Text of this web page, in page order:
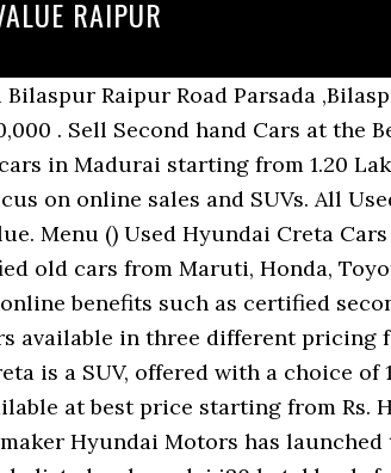
RAIPUR
it makes the car decent value for money. VIEW. Check out price, specification, new features. Check out 100% verified customer used cars as per your budget and book your appointment online. View Soham Chowdhuryâs profile on LinkedIn, the world's largest professional community. Used Cars By Price Range. Drive to the nearest CARS24 center, get free car inspection & best price guaranteed, sell your car directly & get instant payment with free RC transfer. Used Maruti Suzuki Baleno: Buy True Value certified second hand Maruti Suzuki Baleno that has undergone 376 quality checks. UM Motorcycles Raipur. With 1252 outlets spread across 942 cities, the new True Value caters to the diverse and burgeoning needs of â¦ Find used certified Maruti Suzuki Baleno online at the best prices only at Maruti Suzuki True Value. Apparel & Clothing. Hyundai used cars in Hyderabad. Visit Now! See the complete profile on LinkedIn and discover Sohamâs connections and jobs at similar companies. Also check good condition, verified Second Hand Cars at best price in Bhilai at Zigwheels Automotive Store. Get Certified Second Hand Hyundai Creta Cars in India at best prices. 0-5 KM; Hyundai Creta SX Plus 1.6 AT CRDI â¹ 14,35,000 Make Offer. ... Shivnath Hyundai Bhilai. Buy 3032 Used Hyundai Verna Cars available for sale online in India. All the used car owners and dealers in Raipur are varified by Autoportal.com. Contact Sky Automobiles Maruti Suzuki on Messenger. The equipments used to maintain your car are one of the best recommended by Hyundai so that you get the true value for money. 29 used cars for sale in Bhilai. Used Cars for sale by owner in Shankar nagar. Road, supela Bhilai , Durg (C.G.) There is an increasing demand for pre-owned cars in the post-COVID era, and this is true in the case of the luxury car segment as well. Get Directions +91 91111 07000. 90,000 to Rs. Check Skoda car price list, Images , dealers & read latest news & reviews. Hyundai AURA, a Stylish New Sedan with BS6 petrol & diesel engine. Less than â¹1 Lakh â¹1 - â¹2 Lakhs â¹2 - â¹3 Lakhs ... 11 results for used maruti true value dehradun in QuikrCars, Kharagpur. Value for money - I think it is overpriced. 555.0 - 1085.0 sqft. Featured. Krishna Hyundai Ambikapur Largest collection of pre owned cars for sales. Sell Your Car in 3 Easy Steps. Buy certified used cars from all car brands like Maruti, Honda, Hyundai and many more at Autoportal.com. Selling your Pre-Owned car earlier wasn't easy but with Honda Auto Terrace we have made it much simpler for you to sell it quickly in just 3 steps. Motorcycle Dealership. Largest stock of genuine used cars in Hyderabad. Less than â¹1 Lakh â¹1 - â¹2 Lakhs â¹2 - â¹3 Lakhs â¹3 - â¹5 Lakhs â¹5 - â¹7